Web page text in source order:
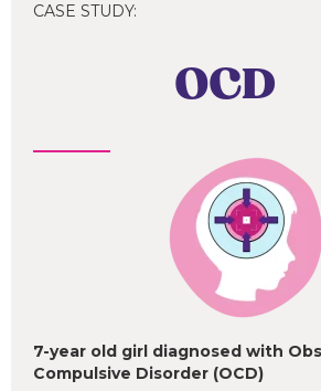
CASE STUDY:
OCD
7-year old girl diagnosed with
Compulsive Disorder (OCD)